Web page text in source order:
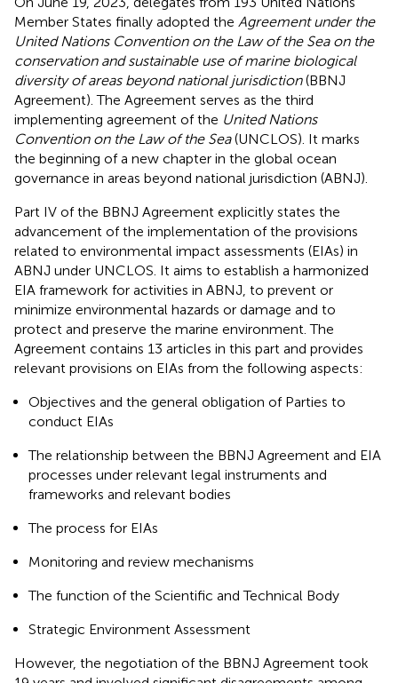
Member States finally adopted the Agreement under the
United Nations Convention on the Law of the Sea on the
conservation and sustainable use of marine biological
diversity of areas beyond national jurisdiction(BBNJ
Agreement). The Agreement serves as the third
implementing agreement of the United Nations
Convention on the Law of the Sea(UNCLOS). It marks
the beginning of a new chapter in the global ocean
governance in areas beyond national jurisdiction (ABNJ).
Part IV of the BBNJ Agreement explicitly states the
advancement of the implementation of the provisions
related to environmental impact assessments (EIAs) in
ABNJ under UNCLOS. It aims to establish a harmonized
EIA framework for activities in ABNJ, to prevent or
minimize environmental hazards or damage and to
protect and preserve the marine environment. The
Agreement contains 13 articles in this part and provides
relevant provisions on EIAs from the following aspects:
Objectives and the general obligation of Parties to
conduct EIAs
The relationship between the BBNJ Agreement and EIA
processes under relevant legal instruments and
frameworks and relevant bodies
The process for EIAs
Monitoring and review mechanisms
The function of the Scientific and Technical Body
Strategic Environment Assessment
However, the negotiation of the BBNJ Agreement took